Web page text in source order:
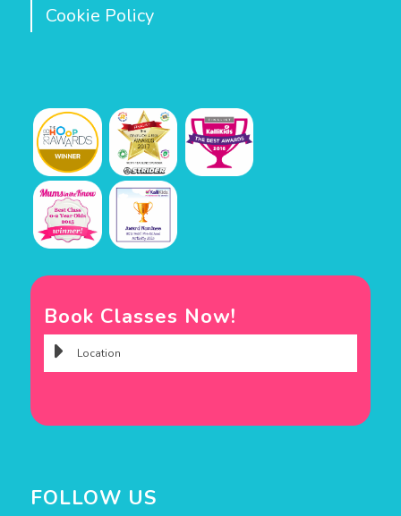
Cookie Policy
Book Classes Now!
FOLLOW US